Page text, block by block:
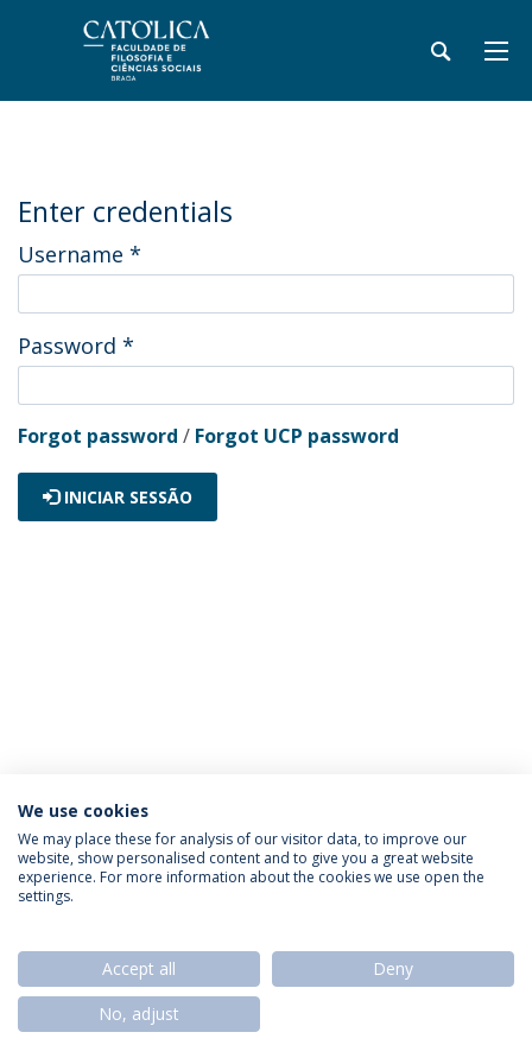
Enter credentials
Username *
Password *
Forgot password / Forgot UCP password
INICIAR SESSÃO
Política de Privacidade
Termos & Condições
Direitos do Titular dos Dados
© 2026 Universidade Católica Portuguesa
We use cookies
We may place these for analysis of our visitor data, to improve our
website, show personalised content and to give you a great website
experience. For more information about the cookies we use open the
settings.
Accept all
Deny
No, adjust